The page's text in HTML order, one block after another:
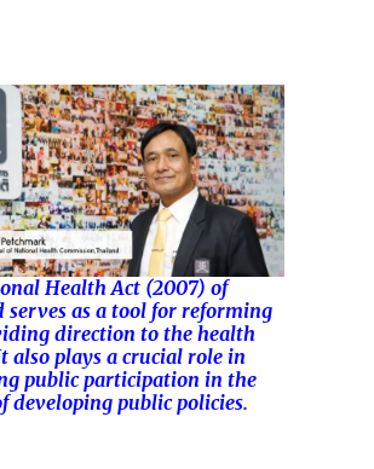
Health Act (2007) of
serves as a tool for reforming
direction to the health
also plays a crucial role in
public participation in the
developing public policies.